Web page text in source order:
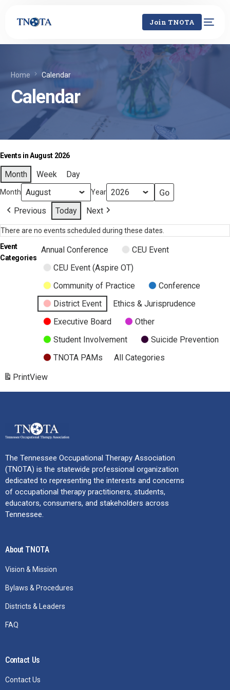
Join TNOTA
Home Calendar
Calendar
Events in August 2026
Month Week Day
Month Year
Previous Today Next
There are no events scheduled during these dates.
Event
Categories
Annual Conference
CEU Event
CEU Event (Aspire OT)
Community of Practice
Conference
District Event
Ethics & Jurisprudence
Executive Board
Other
Student Involvement
Suicide Prevention
TNOTA PAMs
All Categories
PrintView
The Tennessee Occupational Therapy Association
(TNOTA) is the statewide professional organization
dedicated to representing the interests and concerns
of occupational therapy practitioners, students,
educators, consumers, and stakeholders across
Tennessee.
About TNOTA
Vision & Mission
Bylaws & Procedures
Districts & Leaders
FAQ
Contact Us
Contact Us